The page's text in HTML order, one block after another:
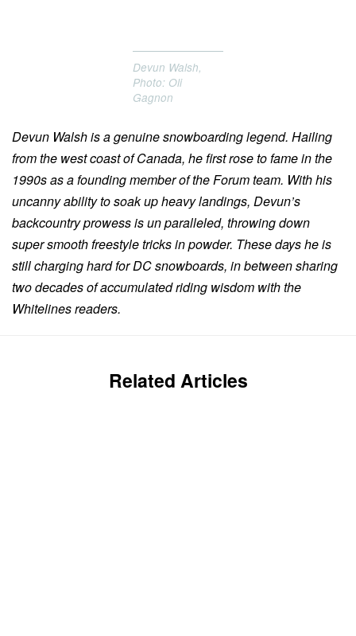
Devun Walsh,
Photo: Oli
Gagnon
Devun Walsh is a genuine snowboarding legend. Hailing
from the west coast of Canada, he first rose to fame in the
1990s as a founding member of the Forum team. With his
uncanny ability to soak up heavy landings, Devun’s
backcountry prowess is un paralleled, throwing down
super smooth freestyle tricks in powder. These days he is
still charging hard for DC snowboards, in between sharing
two decades of accumulated riding wisdom with the
Whitelines readers.
Related Articles